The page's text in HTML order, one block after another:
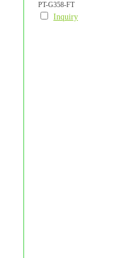
Tile
PT-G358-FT
Inquiry